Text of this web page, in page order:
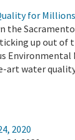
for
the
up out of
art water
2020